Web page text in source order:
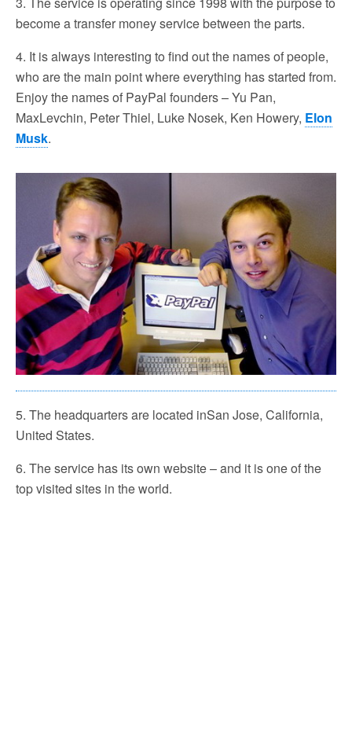
become a transfer money service between the parts.
4. It is always interesting to find out the names of people,
who are the main point where everything has started from.
Enjoy the names of PayPal founders – Yu Pan,
MaxLevchin, Peter Thiel, Luke Nosek, Ken Howery, Elon
Musk.
5. The headquarters are located inSan Jose, California,
United States.
6. The service has its own website – and it is one of the
top visited sites in the world.